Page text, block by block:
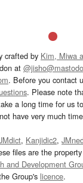
crafted by Kim, Miwa
at
. Before you contact
. Please note
a long time for us
have very much
, Kanjidic2,
files are the
and Development
Group's licence.